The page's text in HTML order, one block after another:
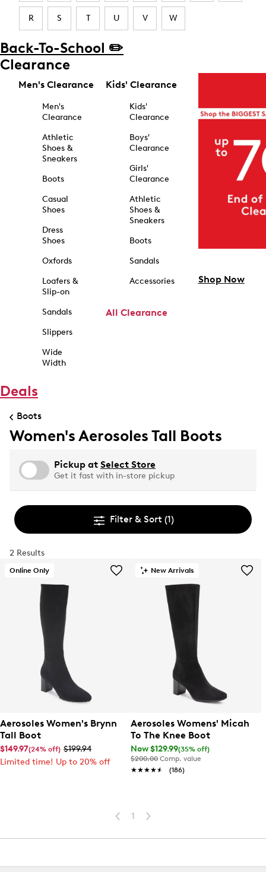
R S T U V W
Back-To-School ✏️
Clearance
Men's Clearance
Men's
Clearance
Athletic
Shoes &
Sneakers
Boots
Casual
Shoes
Dress
Shoes
Oxfords
Loafers &
Slip-on
Sandals
Slippers
Wide
Width
Kids' Clearance
Kids'
Clearance
Boys'
Clearance
Girls'
Clearance
Athletic
Shoes &
Sneakers
Boots
Sandals
Accessories
All Clearance
Shop Now
Deals
Boots
Women's Aerosoles Tall Boots
Pickup at Select Store
Get it fast with in-store pickup
Filter & Sort (1)
2 Results
Online Only
Aerosoles Women's Brynn
Tall Boot
$149.97(24% off) $199.94
Limited time! Up to 20% off
New Arrivals
Aerosoles Womens' Micah
To The Knee Boot
Now $129.99(35% off)
$200.00 Comp. value
★★★★★
★★★★★ (186)
1